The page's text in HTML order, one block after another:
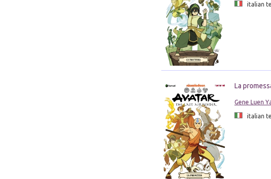
italian
La
Gene Luen
italian